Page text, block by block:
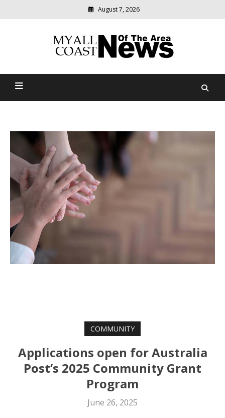
August 7, 2026
Myall Coast News Of The
relevant
community
COMMUNITY
Applications open for Australia
Post’s 2025 Community Grant
Program
June 26, 2025